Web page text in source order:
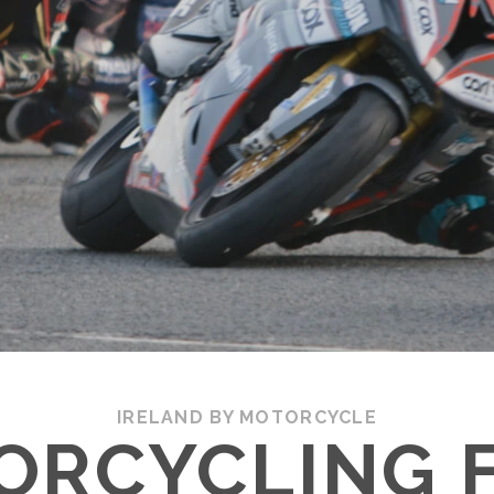
IRELAND BY MOTORCYCLE